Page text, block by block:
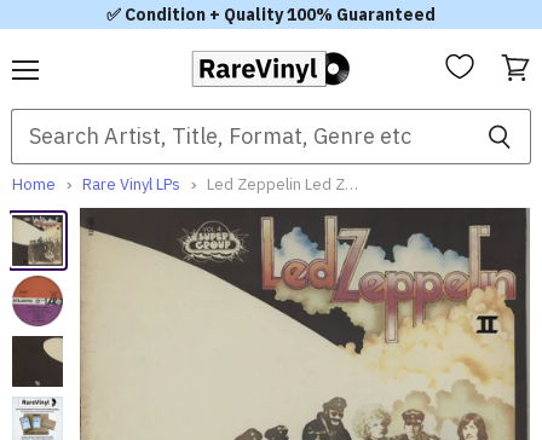
✅ Condition + Quality 100% Guaranteed
cart
Home Rare Vinyl LPs Led Zeppelin Led Zeppelin II 1969 French Vinyl LP